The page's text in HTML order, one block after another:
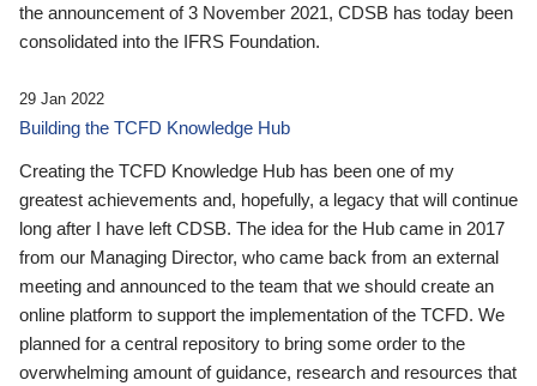
the announcement of 3 November 2021, CDSB has today been
consolidated into the IFRS Foundation.
29 Jan 2022
Building the TCFD Knowledge Hub
Creating the TCFD Knowledge Hub has been one of my
greatest achievements and, hopefully, a legacy that will continue
long after I have left CDSB. The idea for the Hub came in 2017
from our Managing Director, who came back from an external
meeting and announced to the team that we should create an
online platform to support the implementation of the TCFD. We
planned for a central repository to bring some order to the
overwhelming amount of guidance, research and resources that